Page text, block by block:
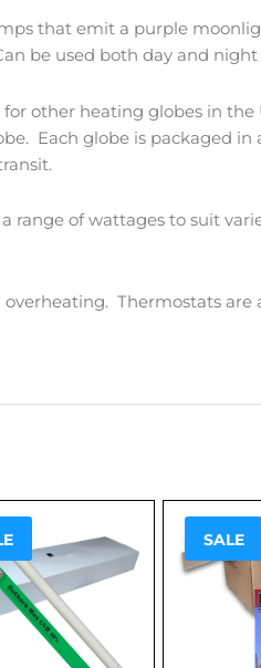
that emit a purple
be used both day and
other heating globes in the
Each globe is packaged in
range of wattages to suit
Thermostats are
SALE
Sale!